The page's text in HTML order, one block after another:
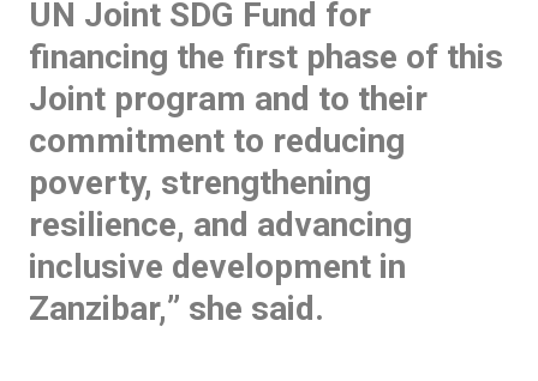
UN Joint SDG Fund for
financing the first phase of this
Joint program and to their
commitment to reducing
poverty, strengthening
resilience, and advancing
inclusive development in
Zanzibar,” she said.